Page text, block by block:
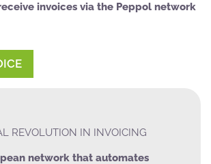
invoices via the Peppol network
REVOLUTION IN INVOICING
network that automates